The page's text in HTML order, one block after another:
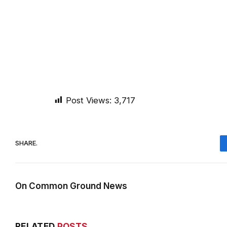
Post Views: 3,717
SHARE.
On Common Ground News